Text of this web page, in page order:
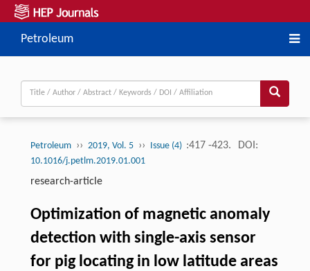
Petroleum
Petroleum ›› 2019, Vol. 5 ›› Issue (4) :417 -423. DOI:
10.1016/j.petlm.2019.01.001
research-article
Optimization of magnetic anomaly
detection with single-axis sensor
for pig locating in low latitude areas